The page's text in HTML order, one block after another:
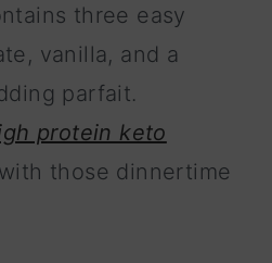
three easy
vanilla, and a
parfait.
protein keto
those dinnertime